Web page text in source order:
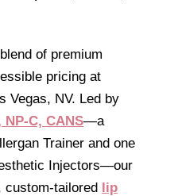
of premium
pricing at
Vegas, NV. Led by
NP-C, CANS—a
Trainer and one
Injectors—our
custom-tailored lip